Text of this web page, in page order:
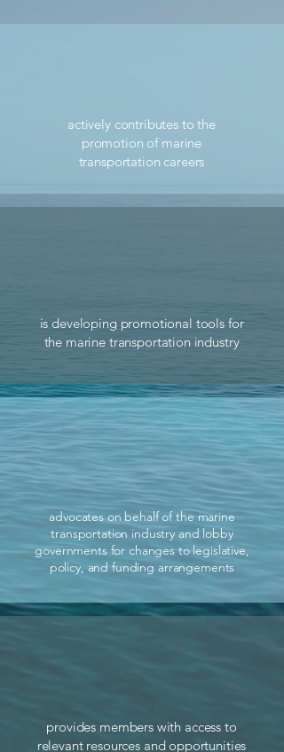
actively contributes to the
promotion of marine
transportation careers
is developing promotional tools for
the marine transportation industry
advocates on behalf of the marine
transportation industry and lobby
governments for changes to legislative,
policy, and funding arrangements
provides members with access to
relevant resources and opportunities